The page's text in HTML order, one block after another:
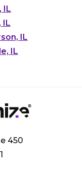
IL
IL
IL
IL
450